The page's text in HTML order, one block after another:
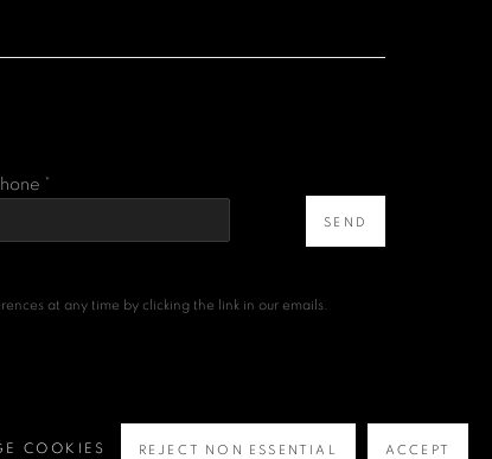
*
SEND
at any time by clicking the link in our emails.
COOKIES REJECT NON ESSENTIAL ACCEPT